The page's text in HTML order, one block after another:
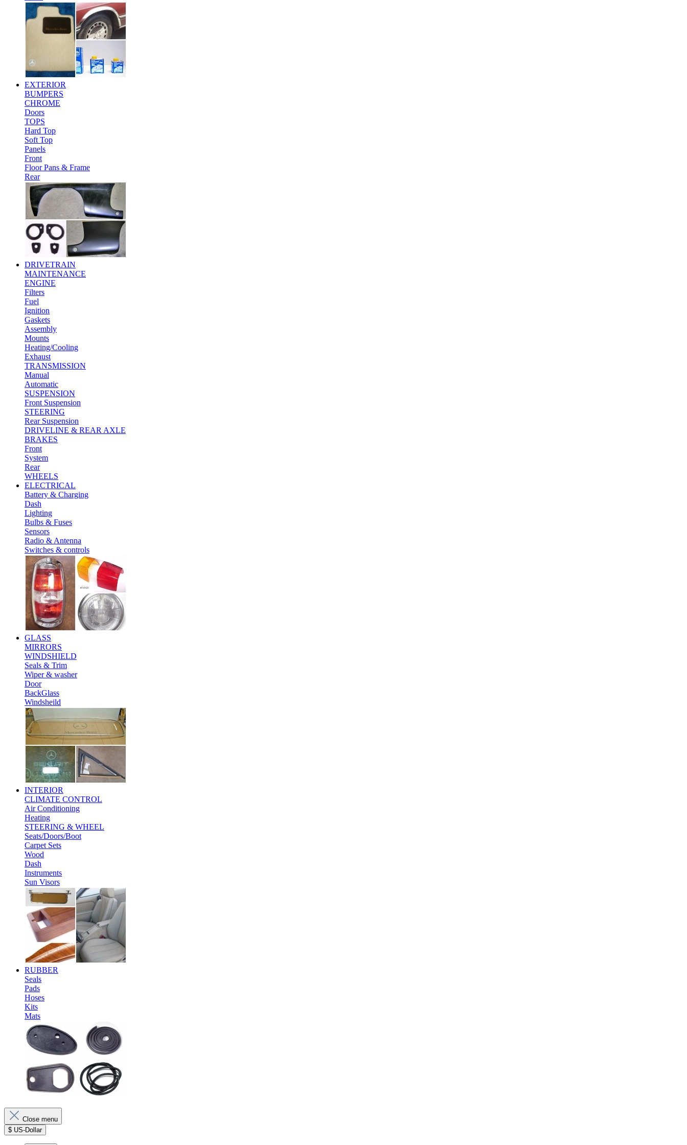
EXTERIOR
BUMPERS
CHROME
Doors
TOPS
Hard Top
Soft Top
Panels
Front
Floor Pans & Frame
Rear
DRIVETRAIN
MAINTENANCE
ENGINE
Filters
Fuel
Ignition
Gaskets
Assembly
Mounts
Heating/Cooling
Exhaust
TRANSMISSION
Manual
Automatic
SUSPENSION
Front Suspension
STEERING
Rear Suspension
DRIVELINE & REAR AXLE
BRAKES
Front
System
Rear
WHEELS
ELECTRICAL
Battery & Charging
Dash
Lighting
Bulbs & Fuses
Sensors
Radio & Antenna
Switches & controls
GLASS
MIRRORS
WINDSHIELD
Seals & Trim
Wiper & washer
Door
BackGlass
Windsheild
INTERIOR
CLIMATE CONTROL
Air Conditioning
Heating
STEERING & WHEEL
Seats/Doors/Boot
Carpet Sets
Wood
Dash
Instruments
Sun Visors
RUBBER
Seals
Pads
Hoses
Kits
Mats
Close menu
$ US-Dollar